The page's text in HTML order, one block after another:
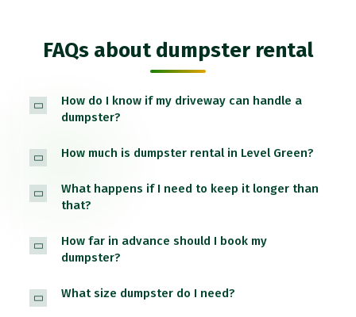
FAQs about dumpster rental
How do I know if my driveway can handle a
dumpster?
How much is dumpster rental in Level Green?
What happens if I need to keep it longer than
that?
How far in advance should I book my
dumpster?
What size dumpster do I need?